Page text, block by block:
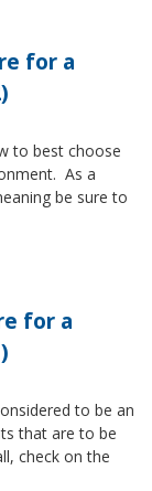
for a
to best choose
As a
be sure to
for a
to be an
that are to be
check on the